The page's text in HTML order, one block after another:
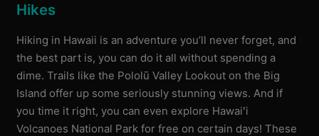
Hikes
Hiking in Hawaii is an adventure you’ll never forget, and
the best part is, you can do it all without spending a
dime. Trails like the Pololū Valley Lookout on the Big
Island offer up some seriously stunning views. And if
you time it right, you can even explore Hawaiʻi
Volcanoes National Park for free on certain days! These